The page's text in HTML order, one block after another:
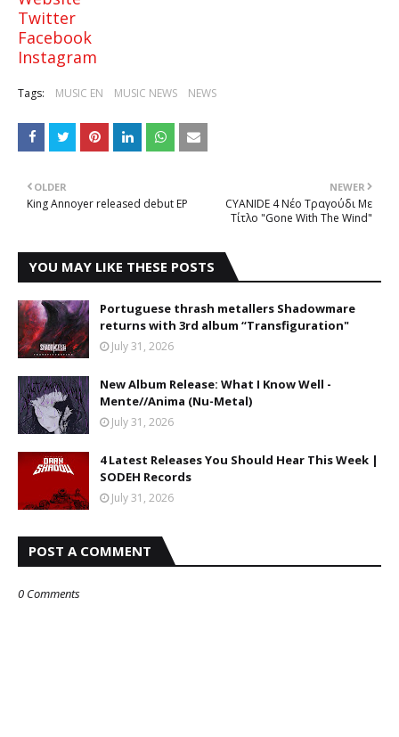
Twitter
Facebook
Instagram
Tags: MUSIC EN MUSIC NEWS NEWS
NEWER
CYANIDE 4 Νέο Τραγούδι Με
Τίτλο "Gone With The Wind"
OLDER
King Annoyer released debut EP
YOU MAY LIKE THESE POSTS
Portuguese thrash metallers Shadowmare
returns with 3rd album “Transfiguration"
July 31, 2026
New Album Release: What I Know Well -
Mente//Anima (Nu-Metal)
July 31, 2026
4 Latest Releases You Should Hear This Week |
SODEH Records
July 31, 2026
POST A COMMENT
0 Comments